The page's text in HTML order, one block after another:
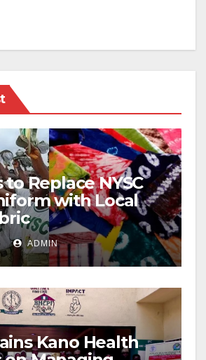
to Replace NYSC
with Local
ADMIN
Kano Health